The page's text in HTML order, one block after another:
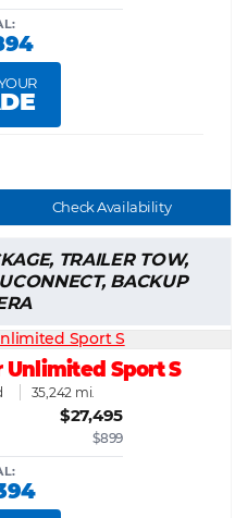
Check Availability
TRAILER TOW,
BACKUP
Unlimited Sport S
35,242 mi.
$27,495
$899